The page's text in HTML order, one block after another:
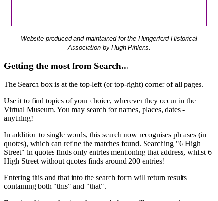
Website produced and maintained for the Hungerford Historical
Association by Hugh Pihlens.
Getting the most from Search...
The Search box is at the top-left (or top-right) corner of all pages.
Use it to find topics of your choice, wherever they occur in the
Virtual Museum. You may search for names, places, dates -
anything!
In addition to single words, this search now recognises phrases (in
quotes), which can refine the matches found. Searching "6 High
Street" in quotes finds only entries mentioning that address, whilst 6
High Street without quotes finds around 200 entries!
Entering this and that into the search form will return results
containing both "this" and "that".